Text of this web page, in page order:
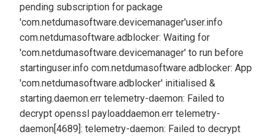
pending subscription for package
'com.netdumasoftware.devicemanager'user.info
com.netdumasoftware.adblocker: Waiting for
'com.netdumasoftware.devicemanager' to run before
startinguser.info com.netdumasoftware.adblocker: App
'com.netdumasoftware.adblocker' initialised &
starting.daemon.err telemetry-daemon: Failed to
decrypt openssl payloaddaemon.err telemetry-
daemon[4689]: telemetry-daemon: Failed to decrypt